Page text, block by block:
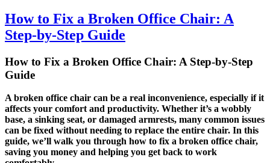
How to Fix a Broken Office Chair: A
Step-by-Step Guide
How to Fix a Broken Office Chair: A Step-by-Step
Guide
A broken office chair can be a real inconvenience, especially if it
affects your comfort and productivity. Whether it’s a wobbly
base, a sinking seat, or damaged armrests, many common issues
can be fixed without needing to replace the entire chair. In this
guide, we’ll walk you through how to fix a broken office chair,
saving you money and helping you get back to work